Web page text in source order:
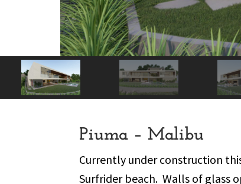
Piuma – Malibu
Currently under construction
Surfrider beach. Walls of glass